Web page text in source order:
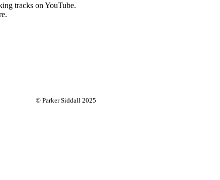
tracks on YouTube.
© Parker Siddall 2025